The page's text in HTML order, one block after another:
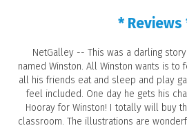
* Reviews
NetGalley -- This was a darling
named Winston. All Winston wants is to
all his friends eat and sleep and play
feel included. One day he gets his
Hooray for Winston! I totally will buy
classroom. The illustrations are